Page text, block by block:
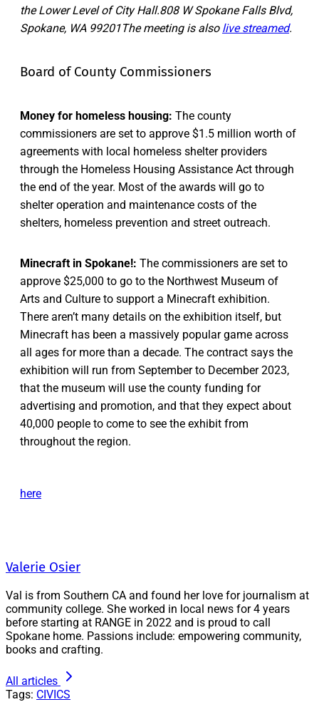
the Lower Level of City Hall.808 W Spokane Falls Blvd,
Spokane, WA 99201The meeting is also live streamed.
Board of County Commissioners
Money for homeless housing: The county
commissioners are set to approve $1.5 million worth of
agreements with local homeless shelter providers
through the Homeless Housing Assistance Act through
the end of the year. Most of the awards will go to
shelter operation and maintenance costs of the
shelters, homeless prevention and street outreach.
Minecraft in Spokane!: The commissioners are set to
approve $25,000 to go to the Northwest Museum of
Arts and Culture to support a Minecraft exhibition.
There aren’t many details on the exhibition itself, but
Minecraft has been a massively popular game across
all ages for more than a decade. The contract says the
exhibition will run from September to December 2023,
that the museum will use the county funding for
advertising and promotion, and that they expect about
40,000 people to come to see the exhibit from
throughout the region.
here
Valerie Osier
Val is from Southern CA and found her love for journalism at
community college. She worked in local news for 4 years
before starting at RANGE in 2022 and is proud to call
Spokane home. Passions include: empowering community,
books and crafting.
All articles
Tags: CIVICS